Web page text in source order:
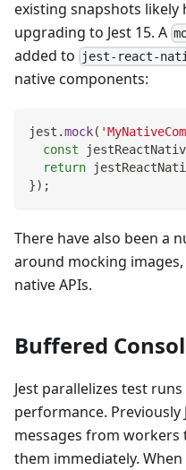
existing snapshots likely
upgrading to Jest 15. A
added to
jest-react-
native components:
jest .mock(
const
return
}) ;
There have also been a
around mocking
native APIs.
Buffered
Jest parallelizes test
performance.
messages from
them immediately.